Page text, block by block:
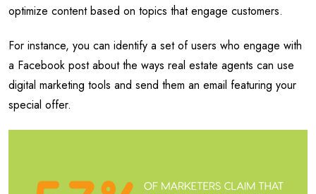
optimize content based on topics that engage customers.
For instance, you can identify a set of users who engage with
a Facebook post about the ways real estate agents can use
digital marketing tools and send them an email featuring your
special offer.